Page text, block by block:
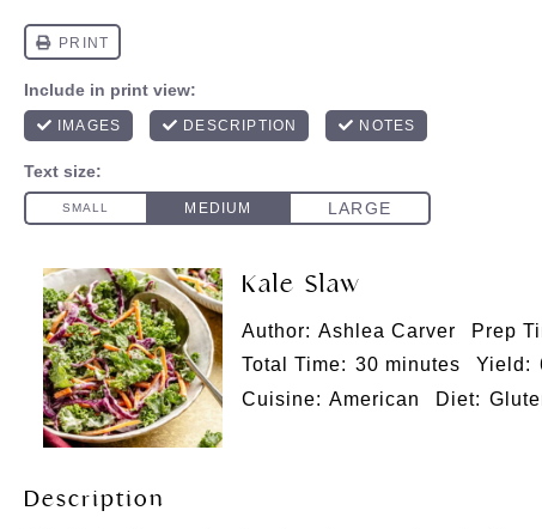
Kale Slaw
Author: Ashlea Carver Prep
Total Time: 30 minutes Yield:
Cuisine: American Diet:
Description